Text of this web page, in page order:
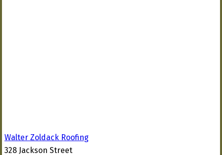
Walter Zoldack Roofing
328 Jackson Street